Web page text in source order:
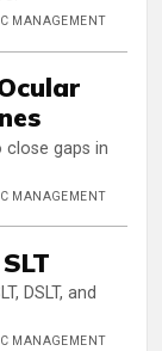
MANAGEMENT
close gaps in
MANAGEMENT
DSLT, and
MANAGEMENT